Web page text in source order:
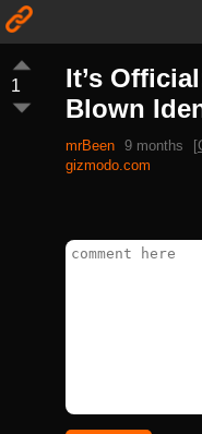
1
It’s
Blown
mrBeen 9 months [
gizmodo.com